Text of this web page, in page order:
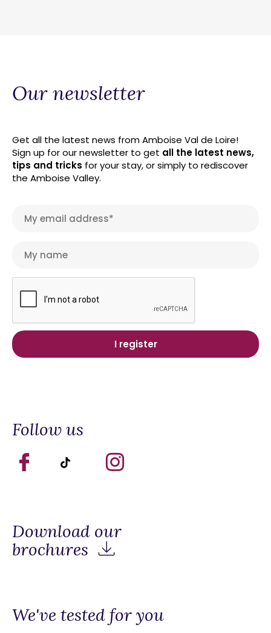
Our newsletter
Get all the latest news from Amboise Val de Loire!
Sign up for our newsletter to get all the latest news,
tips and tricks for your stay, or simply to rediscover
the Amboise Valley.
Follow us
Download our
brochures
We've tested for you